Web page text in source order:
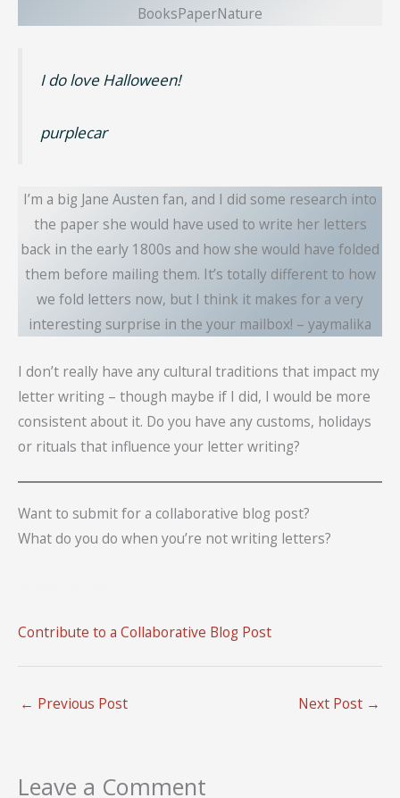
BooksPaperNature
I do love Halloween!
purplecar
I’m a big Jane Austen fan, and I did some research into
the paper she would have used to write her letters
back in the early 1800s and how she would have folded
them before mailing them. It’s totally different to how
we fold letters now, but I think it makes for a very
interesting surprise in the your mailbox! – yaymalika
I don’t really have any cultural traditions that impact my
letter writing – though maybe if I did, I would be more
consistent about it. Do you have any customs, holidays
or rituals that influence your letter writing?
Want to submit for a collaborative blog post?
What do you do when you’re not writing letters?
Contribute to a Collaborative Blog Post
← Previous Post Next Post →
Leave a Comment